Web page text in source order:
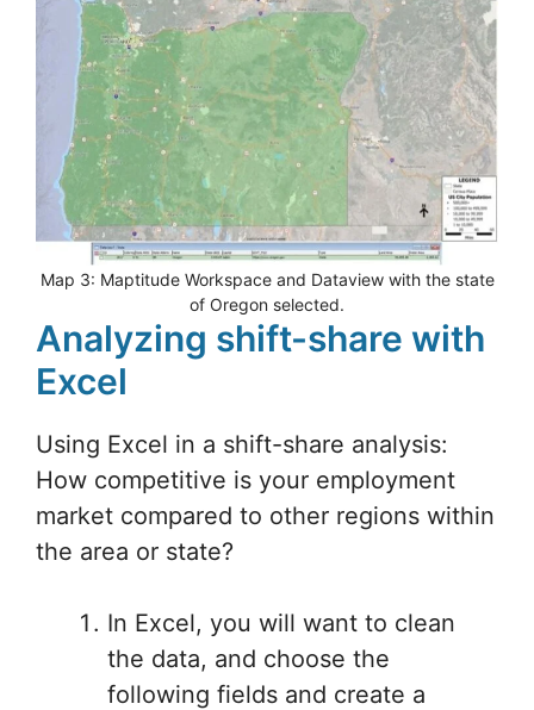
Map 3: Maptitude Workspace and Dataview with the state
of Oregon selected.
Analyzing shift-share with
Excel
Using Excel in a shift-share analysis:
How competitive is your employment
market compared to other regions within
the area or state?
In Excel, you will want to clean
the data, and choose the
following fields and create a